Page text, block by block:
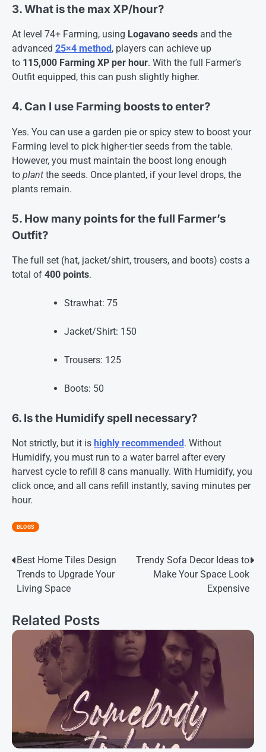
3. What is the max XP/hour?
At level 74+ Farming, using Logavano seeds and the
advanced 25×4 method , players can achieve up
to 115,000 Farming XP per hour. With the full Farmer’s
Outfit equipped, this can push slightly higher.
4. Can I use Farming boosts to enter?
Yes. You can use a garden pie or spicy stew to boost your
Farming level to pick higher-tier seeds from the table.
However, you must maintain the boost long enough
to plant the seeds. Once planted, if your level drops, the
plants remain.
5. How many points for the full Farmer’s
Outfit?
The full set (hat, jacket/shirt, trousers, and boots) costs a
total of 400 points.
Strawhat: 75
Jacket/Shirt: 150
Trousers: 125
Boots: 50
6. Is the Humidify spell necessary?
Not strictly, but it is highly recommended . Without
Humidify, you must run to a water barrel after every
harvest cycle to refill 8 cans manually. With Humidify, you
click once, and all cans refill instantly, saving minutes per
hour.
BLOGS
Post
navigation
Best Home Tiles Design
Trends to Upgrade Your
Living Space
Trendy Sofa Decor Ideas to
Make Your Space Look
Expensive
Related Posts